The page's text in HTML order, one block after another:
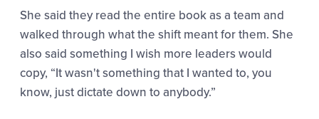
She said they read the entire book as a team and
walked through what the shift meant for them. She
also said something I wish more leaders would
copy, “It wasn't something that I wanted to, you
know, just dictate down to anybody.”